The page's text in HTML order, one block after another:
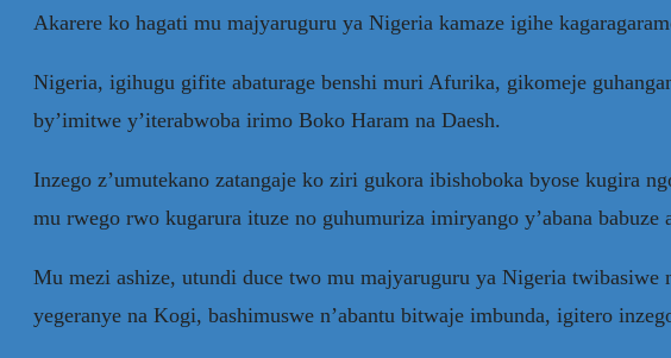
Akarere ko hagati mu majyaruguru ya Nigeria kamaze igihe
Nigeria, igihugu gifite abaturage benshi muri Afurika, gikomeje
by’imitwe y’iterabwoba irimo Boko Haram na Daesh.
Inzego z’umutekano zatangaje ko ziri gukora ibishoboka byose kugira
mu rwego rwo kugarura ituze no guhumuriza imiryango y’abana babuze
Mu mezi ashize, utundi duce two mu majyaruguru ya Nigeria
yegeranye na Kogi, bashimuswe n’abantu bitwaje imbunda, igitero